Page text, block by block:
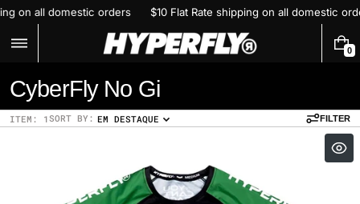
Skip
to
content
$10 Flat Rate shipping on all domestic
on all domestic orders
0
0
S
C
o
l
CyberFly No Gi
ITEM: 1SORT BY: EM DESTAQUE FILTER